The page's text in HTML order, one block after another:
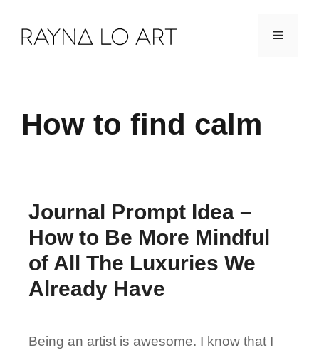
Menu
How to find calm
Journal Prompt Idea –
How to Be More Mindful
of All The Luxuries We
Already Have
Being an artist is awesome. I know that I